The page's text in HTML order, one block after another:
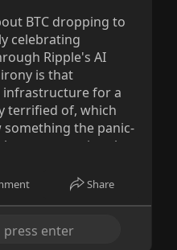
BTC dropping to
celebrating
Ripple's AI
is that
for a
terrified of, which
the panic-
ones creating the
levels.
Share